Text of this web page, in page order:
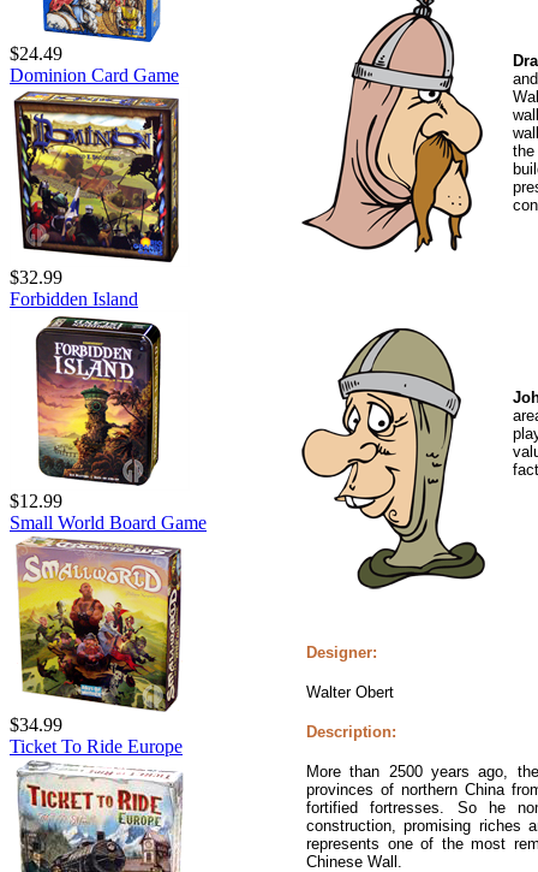
$24.49
Dominion Card Game
$32.99
Forbidden Island
$12.99
Small World Board Game
$34.99
Ticket To Ride Europe
Designer:
Walter Obert
Description:
More than 2500 years ago,
provinces of northern China
fortified fortresses. So he
construction, promising riches
represents one of the most
Chinese Wall.